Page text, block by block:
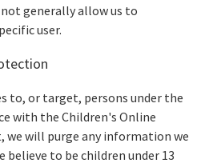
generally allow us to
user.
to, or target, persons under the
with the Children's Online
we will purge any information we
believe to be children under 13